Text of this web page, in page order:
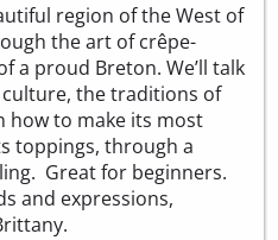
region of the West of
the art of crêpe-
a proud Breton. We’ll talk
the traditions of
how to make its most
toppings, through a
Great for beginners.
and expressions,